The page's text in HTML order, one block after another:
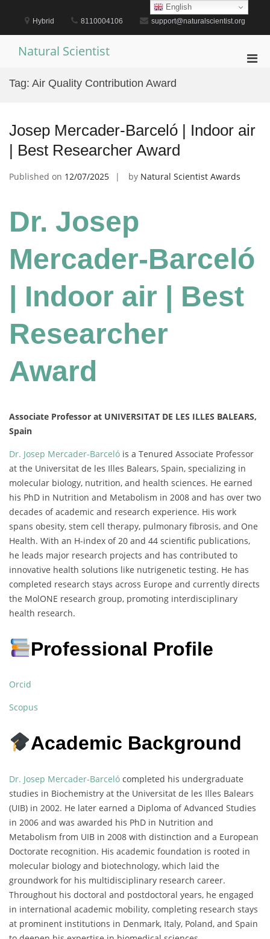
content
Hybrid 8110004106 support@naturalscientist.org
Natural Scientist
Tag: Air Quality Contribution Award
Josep Mercader-Barceló | Indoor air
| Best Researcher Award
Published on 12/07/2025 by Natural Scientist Awards
Dr. Josep
Mercader-Barceló
| Indoor air | Best
Researcher
Award
Associate Professor at UNIVERSITAT DE LES ILLES BALEARS,
Spain
Dr. Josep Mercader-Barceló is a Tenured Associate Professor
at the Universitat de les Illes Balears, Spain, specializing in
molecular biology, nutrition, and health sciences. He earned
his PhD in Nutrition and Metabolism in 2008 and has over two
decades of academic and research experience. His work
spans obesity, stem cell therapy, pulmonary fibrosis, and One
Health. With an H-index of 20 and 44 scientific publications,
he leads major research projects and has contributed to
innovative health solutions like nutrigenetic testing. He has
completed research stays across Europe and currently directs
the MolONE research group, promoting interdisciplinary
health research.
Professional Profile
Orcid
Scopus
Academic Background
Dr. Josep Mercader-Barceló completed his undergraduate
studies in Biochemistry at the Universitat de les Illes Balears
(UIB) in 2002. He later earned a Diploma of Advanced Studies
in 2006 and was awarded his PhD in Nutrition and
Metabolism from UIB in 2008 with distinction and a European
Doctorate recognition. His academic foundation is rooted in
molecular biology and biotechnology, which laid the
groundwork for his multidisciplinary research career.
Throughout his doctoral and postdoctoral years, he engaged
in international academic mobility, completing research stays
at prominent institutions in Denmark, Italy, Poland, and Spain
English